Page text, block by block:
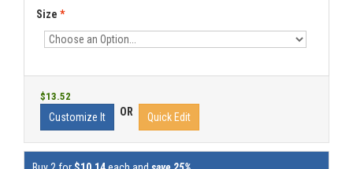
Size *
$13.52
Customize It OR Quick Edit